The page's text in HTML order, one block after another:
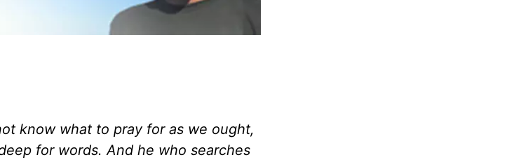
know what to pray for as we ought,
for words. And he who searches